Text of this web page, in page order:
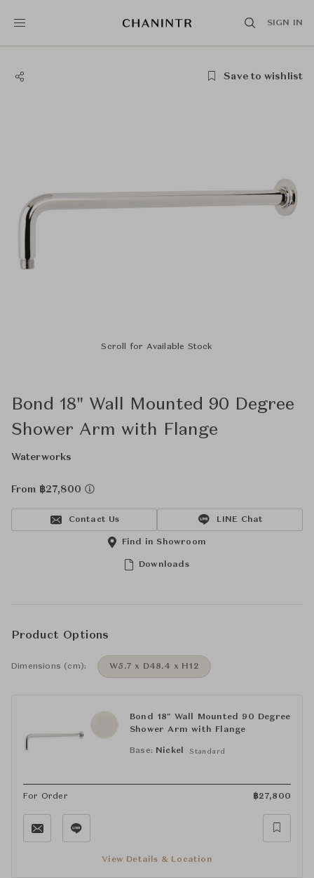
SIGN IN
Save to wishlist
Scroll for Available Stock
Bond 18" Wall Mounted 90 Degree
Shower Arm with Flange
Waterworks
From ฿27,800
Contact Us LINE Chat
Downloads
Find in Showroom
Product Options
Dimensions (cm): W5.7 x D48.4 x H12
Bond 18" Wall Mounted 90 Degree
Shower Arm with Flange
Base: Nickel Standard
For Order ฿27,800
View Details & Location